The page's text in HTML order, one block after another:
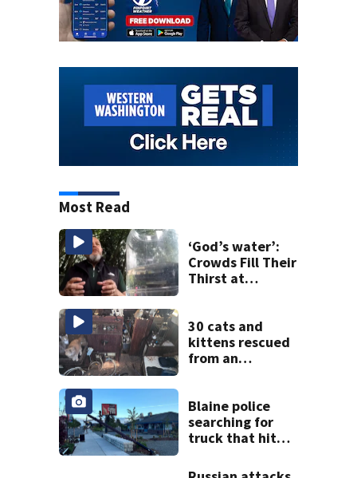
Most Read
‘God’s water’:
Crowds Fill Their
Thirst at
30 cats and
kittens rescued
from an
in Tacoma
Blaine police
searching for
truck that hit